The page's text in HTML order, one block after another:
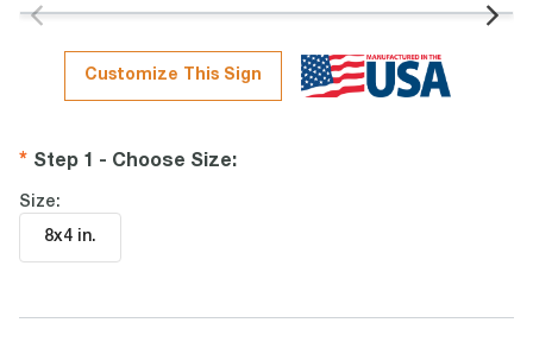
value.
page
link.
Customize This Sign
Step 1 - Choose Size:
Size:
8x4 in.